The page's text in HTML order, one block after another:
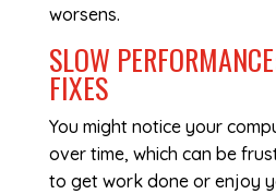
worsens.
SLOW
FIXES
You might notice your
over time, which can be
to get work done or enjoy